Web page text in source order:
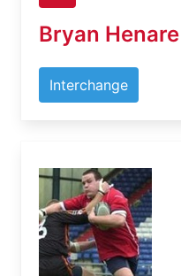
Bryan Henare
Interchange